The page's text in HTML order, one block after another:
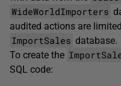
WideWorldImporters
audited actions are
ImportSales database.
To create the
SQL code: